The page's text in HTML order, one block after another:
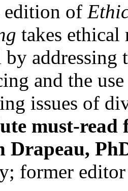
of
takes ethical
by
and the
issues of
must-
Drapeau,
former